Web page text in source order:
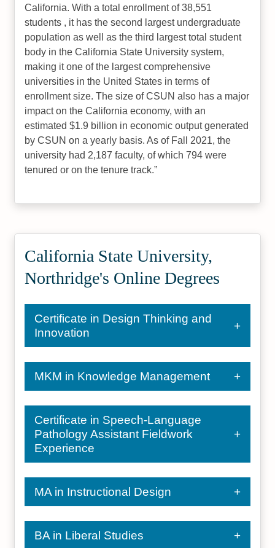
California. With a total enrollment of 38,551
students , it has the second largest undergraduate
population as well as the third largest total student
body in the California State University system,
making it one of the largest comprehensive
universities in the United States in terms of
enrollment size. The size of CSUN also has a major
impact on the California economy, with an
estimated $1.9 billion in economic output generated
by CSUN on a yearly basis. As of Fall 2021, the
university had 2,187 faculty, of which 794 were
tenured or on the tenure track.
California State University,
Northridge's Online Degrees
Certificate in Design Thinking and
Innovation
MKM in Knowledge Management
Certificate in Speech-Language
Pathology Assistant Fieldwork
Experience
MA in Instructional Design
BA in Liberal Studies